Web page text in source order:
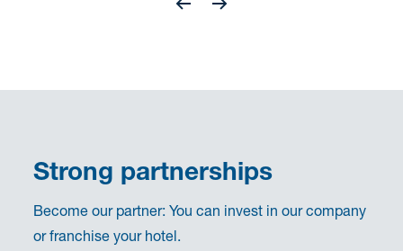
Strong partnerships
Become our partner: You can invest in our company
or franchise your hotel.